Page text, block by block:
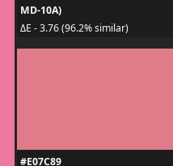
MD-10A)
ΔE - 3.76 (96.2% similar)
#E07C89